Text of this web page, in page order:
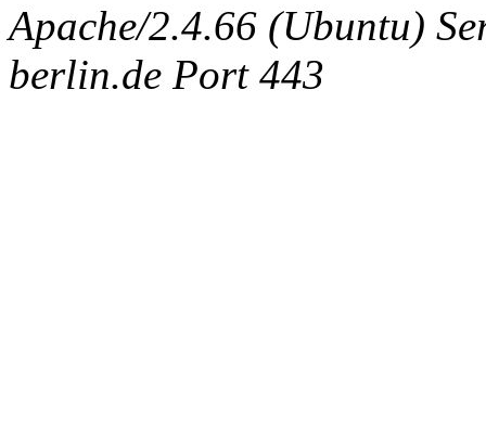
Apache/2.4.66 (Ubuntu)
berlin.de Port 443